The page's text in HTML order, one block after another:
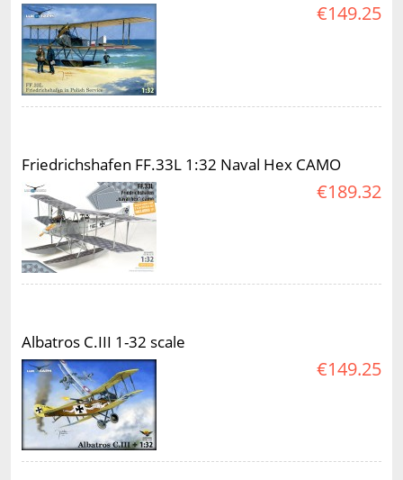
€149.25
Friedrichshafen FF.33L 1:32 Naval Hex CAMO
€189.32
Albatros C.III 1-32 scale
€149.25